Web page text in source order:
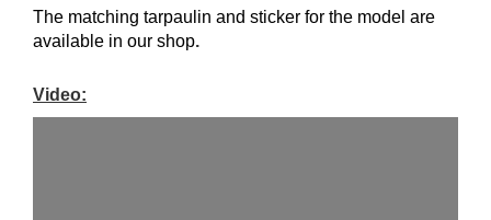
The matching tarpaulin and sticker for the model are
available in our shop.
Video: